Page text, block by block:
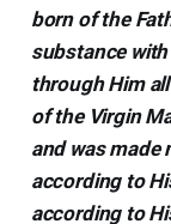
born of the
substance
through Him
of the Virgin
and was made
according to
according to